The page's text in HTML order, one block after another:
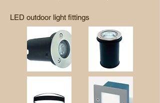
LED outdoor light fittings